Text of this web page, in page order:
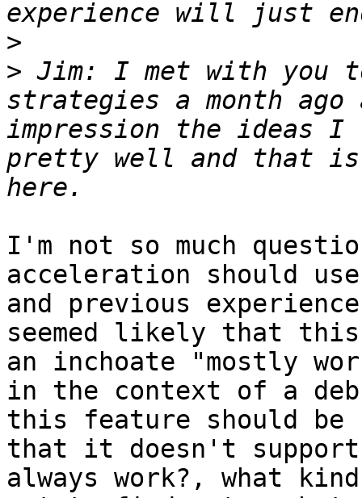
>
> Jim: I met with you
strategies a month
impression the ideas I
pretty well and that is
I'm not so much
acceleration should
and previous
seemed likely that
an inchoate "mostly
in the context of a
this feature should be
that it doesn't
always work?, what